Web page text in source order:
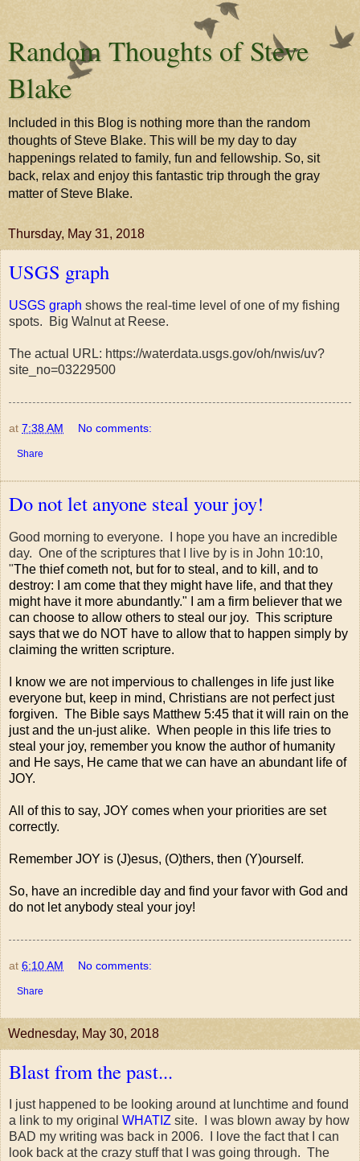
Random Thoughts of Steve
Blake
Included in this Blog is nothing more than the random
thoughts of Steve Blake. This will be my day to day
happenings related to family, fun and fellowship. So, sit
back, relax and enjoy this fantastic trip through the gray
matter of Steve Blake.
Thursday, May 31, 2018
USGS graph
USGS graph shows the real-time level of one of my fishing
spots. Big Walnut at Reese.
The actual URL: https://waterdata.usgs.gov/oh/nwis/uv?
site_no=03229500
at 7:38 AM No comments:
Share
Do not let anyone steal your joy!
Good morning to everyone. I hope you have an incredible
day. One of the scriptures that I live by is in John 10:10,
"The thief cometh not, but for to steal, and to kill, and to
destroy: I am come that they might have life, and that they
might have it more abundantly." I am a firm believer that we
can choose to allow others to steal our joy. This scripture
says that we do NOT have to allow that to happen simply by
claiming the written scripture.
I know we are not impervious to challenges in life just like
everyone but, keep in mind, Christians are not perfect just
forgiven. The Bible says Matthew 5:45 that it will rain on the
just and the un-just alike. When people in this life tries to
steal your joy, remember you know the author of humanity
and He says, He came that we can have an abundant life of
JOY.
All of this to say, JOY comes when your priorities are set
correctly.
Remember JOY is (J)esus, (O)thers, then (Y)ourself.
So, have an incredible day and find your favor with God and
do not let anybody steal your joy!
at 6:10 AM No comments:
Share
Wednesday, May 30, 2018
Blast from the past...
I just happened to be looking around at lunchtime and found
a link to my original WHATIZ site. I was blown away by how
BAD my writing was back in 2006. I love the fact that I can
look back at the crazy stuff that I was going through. The